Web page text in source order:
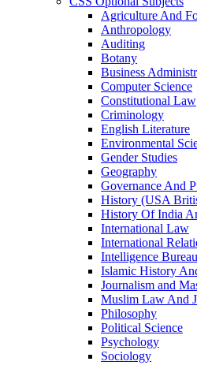
Agriculture And
Anthropology
Auditing
Botany
Business
Computer Science
Constitutional Law
Criminology
English Literature
Environmental
Gender Studies
Geography
Governance And
History (USA
History Of India
International Law
International
Intelligence Bureau
Islamic History
Journalism and
Muslim Law And
Philosophy
Political Science
Psychology
Sociology